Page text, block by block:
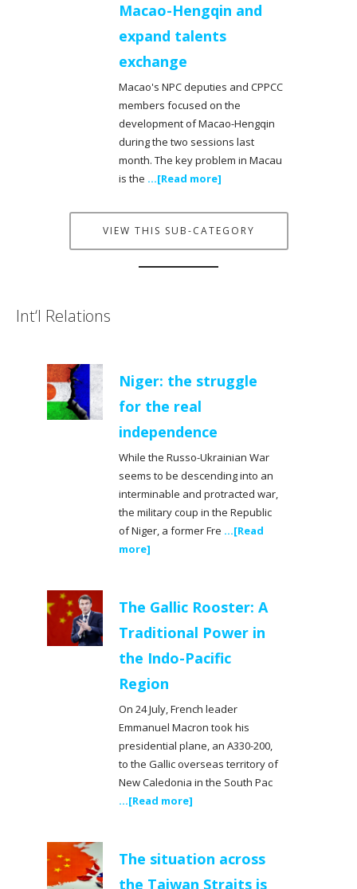
Macao-Hengqin and
expand talents
exchange
Macao's NPC deputies and CPPCC
members focused on the
development of Macao-Hengqin
during the two sessions last
month. The key problem in Macau
is the ...[Read more]
VIEW THIS SUB-CATEGORY
Int‘l Relations
Niger: the struggle
for the real
independence
While the Russo-Ukrainian War
seems to be descending into an
interminable and protracted war,
the military coup in the Republic
of Niger, a former Fre ...[Read
more]
The Gallic Rooster: A
Traditional Power in
the Indo-Pacific
Region
On 24 July, French leader
Emmanuel Macron took his
presidential plane, an A330-200,
to the Gallic overseas territory of
New Caledonia in the South Pac
...[Read more]
The situation across
the Taiwan Straits is